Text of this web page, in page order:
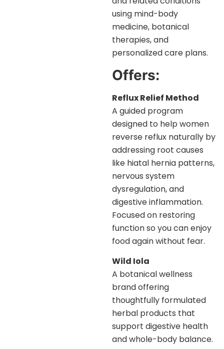
using mind-body
medicine, botanical
therapies, and
personalized care plans.
Offers:
Reflux Relief Method
A guided program
designed to help women
reverse reflux naturally by
addressing root causes
like hiatal hernia patterns,
nervous system
dysregulation, and
digestive inflammation.
Focused on restoring
function so you can enjoy
food again without fear.
Wild Iola
A botanical wellness
brand offering
thoughtfully formulated
herbal products that
support digestive health
and whole-body balance.